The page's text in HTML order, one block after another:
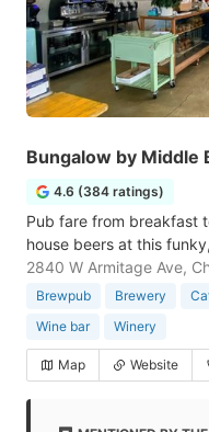
Bungalow by Middle
4.6 (384 ratings)
Pub fare from breakfast
house beers at this
2840 W Armitage Ave,
Brewpub Brewery
Wine bar
Winery
Map Website